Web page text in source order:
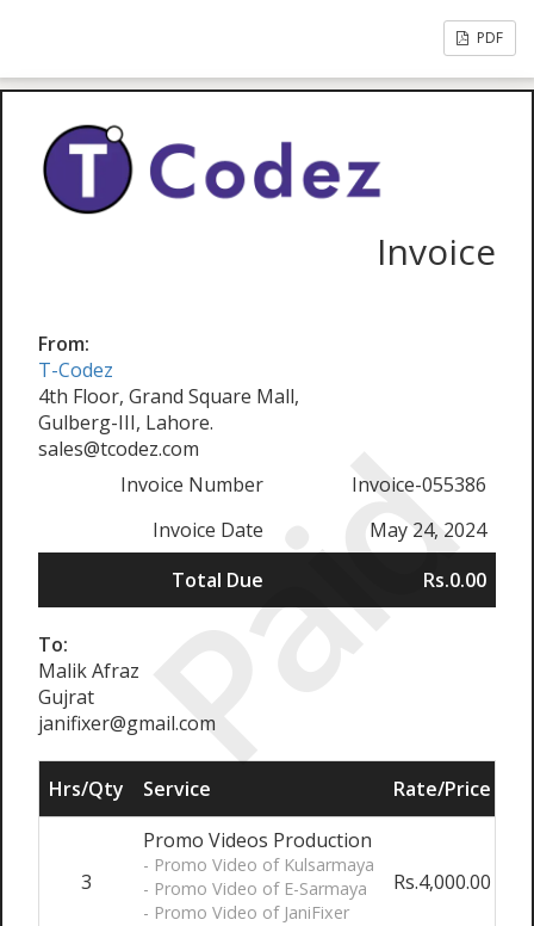
PDF
Paid
Invoice
From:
T-Codez
4th Floor, Grand Square Mall,
Gulberg-III, Lahore.
sales@tcodez.com
Invoice Number
Invoice-055386
Invoice Date
May 24, 2024
Total Due
Rs.0.00
To:
Malik Afraz
Gujrat
janifixer@gmail.com
Hrs/Qty Service Rate/Price
3
Promo Videos Production
- Promo Video of Kulsarmaya
- Promo Video of E-Sarmaya
- Promo Video of JaniFixer
Rs.4,000.00